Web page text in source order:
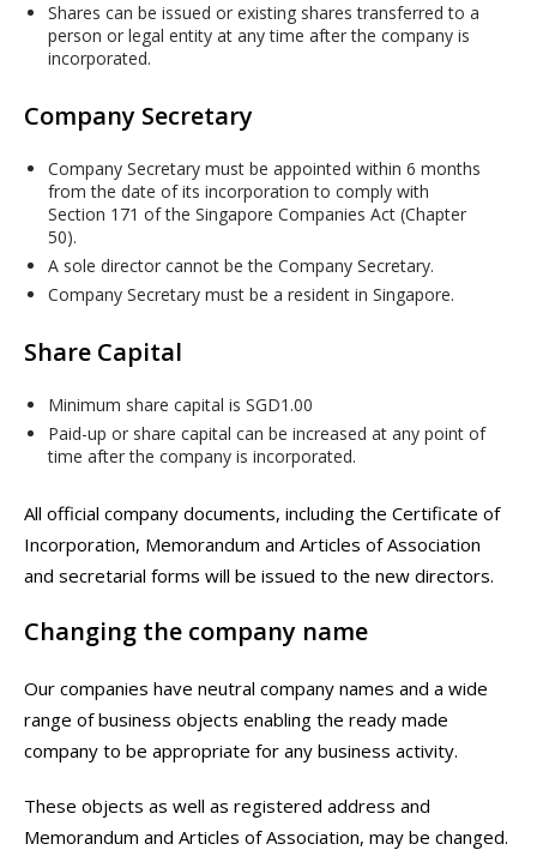
Shares can be issued or existing shares transferred to a
person or legal entity at any time after the company is
incorporated.
Company Secretary
Company Secretary must be appointed within 6 months
from the date of its incorporation to comply with
Section 171 of the Singapore Companies Act (Chapter
50).
A sole director cannot be the Company Secretary.
Company Secretary must be a resident in Singapore.
Share Capital
Minimum share capital is SGD1.00
Paid-up or share capital can be increased at any point of
time after the company is incorporated.
All official company documents, including the Certificate of
Incorporation, Memorandum and Articles of Association
and secretarial forms will be issued to the new directors.
Changing the company name
Our companies have neutral company names and a wide
range of business objects enabling the ready made
company to be appropriate for any business activity.
These objects as well as registered address and
Memorandum and Articles of Association, may be changed.